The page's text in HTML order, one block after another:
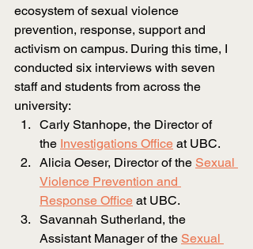
ecosystem of sexual violence
prevention, response, support and
activism on campus. During this time, I
conducted six interviews with seven
staff and students from across the
university:
Carly Stanhope, the Director of
the Investigations Office at UBC.
Alicia Oeser, Director of the Sexual
Violence Prevention and
Response Office at UBC.
Savannah Sutherland, the
Assistant Manager of the Sexual